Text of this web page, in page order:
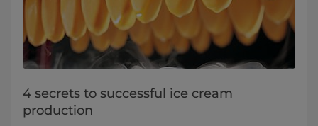
4 secrets to successful ice cream
production